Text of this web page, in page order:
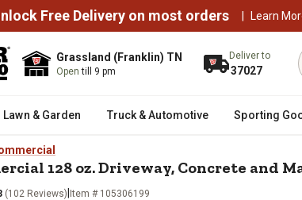
Free Delivery on most orders | Learn
Grassland (Franklin) TN
Opentill 9 pm
Deliver to
37027
Lawn & Garden Truck & Automotive Sporting
128 oz. Driveway, Concrete and
(102 Reviews) Item # 105306199